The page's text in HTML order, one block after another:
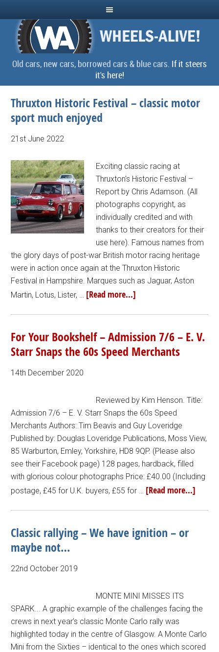
Old cars, new cars, borrowed cars & blue cars. If it steers
it's here!
Thruxton Historic Festival – classic motor
sport much enjoyed
21st June 2022
Exciting classic racing at
Thruxton's Historic Festival –
Report by Chris Adamson. (All
photographs copyright, as
individually credited and with
thanks to their creators for their
use here). Famous names from
the glory days of post-war British motor racing heritage
were in action once again at the Thruxton Historic
Festival in Hampshire. Marques such as Jaguar, Aston
Martin, Lotus, Lister, … [Read more...]
For Your Bookshelf – Admission 7/6 – E. V.
Starr Snaps the 60s Speed Merchants
14th December 2020
Reviewed by Kim Henson. Title:
Admission 7/6 – E. V. Starr Snaps the 60s Speed
Merchants Authors: Tim Beavis and Guy Loveridge
Published by: Douglas Loveridge Publications, Moss View,
85 Warburton, Emley, Yorkshire, HD8 9QP. (Please also
see their Facebook page) 128 pages, hardback, filled
with glorious colour photographs Price: £40.00 (Including
postage, £45 for U.K. buyers, £55 for … [Read more...]
Classic rallying – We have ignition – or
maybe not…
22nd October 2019
MONTE MINI MISSES ITS
SPARK... A graphic example of the challenges facing the
crews in next year’s classic Monte Carlo rally was
highlighted today in the centre of Glasgow. A Monte Carlo
Mini from the Sixties – identical to the ones which scored